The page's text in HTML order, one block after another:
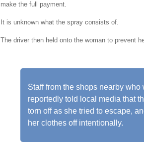
make the full payment.
It is unknown what the spray consists of.
The driver then held onto the woman to prevent
Staff from the shops nearby
reportedly told local media that
torn off as she tried to escape,
her clothes off intentionally.